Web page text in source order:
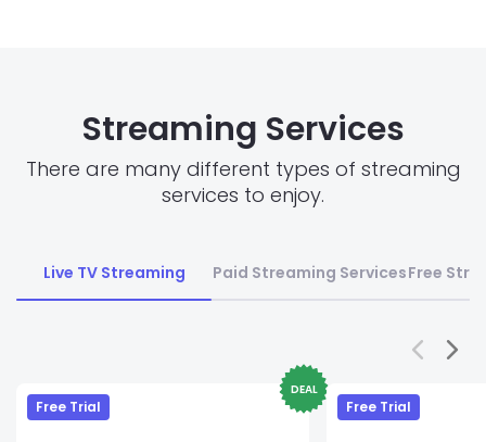
Streaming Services
There are many different types of streaming
services to enjoy.
Live TV Streaming Paid Streaming ServicesFree
DEAL
Free Trial Free Trial